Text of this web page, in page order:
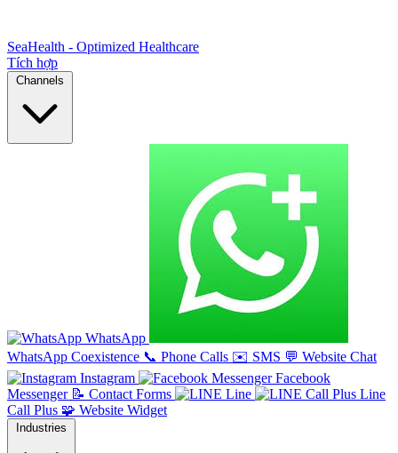
SeaHealth - Optimized Healthcare
Tích hợp
Channels
WhatsApp
WhatsApp Coexistence 📞 Phone Calls ✉️ SMS 💬 Website Chat
Instagram
Facebook
Messenger 📝 Contact Forms Line
Line
Call Plus 🧩 Website Widget
Industries